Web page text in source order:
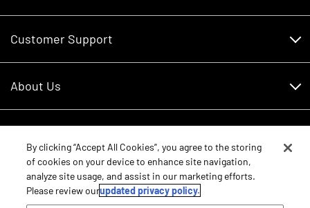
Customer Support
RDO Account Help
About Us
Careers
Contact Us
Core Values
Schedule Service
New Equipment
Parts
By clicking “Accept All Cookies”, you agree to the storing
of cookies on your device to enhance site navigation,
analyze site usage, and assist in our marketing efforts.
Please review ourupdated privacy policy.